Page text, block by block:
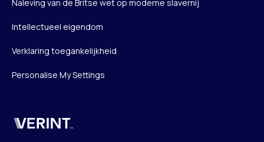
Naleving van de Britse wet op moderne slavernij
Intellectueel eigendom
Verklaring toegankelijkheid
Personalise My Settings
Verint